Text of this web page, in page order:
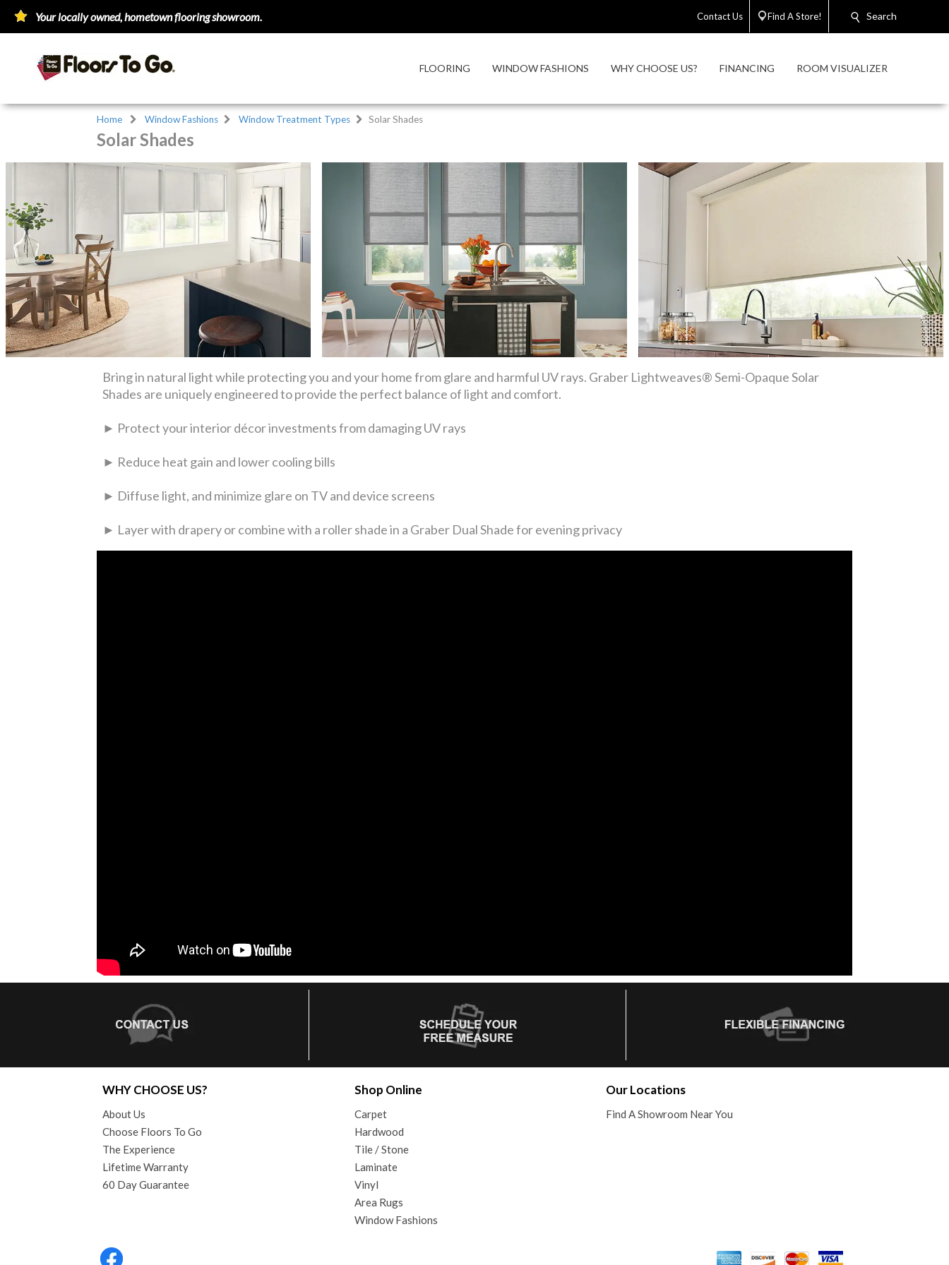
Your locally owned, hometown flooring showroom. Contact Us Find A Store! Search
FLOORING WINDOW FASHIONS WHY CHOOSE US? FINANCING ROOM VISUALIZER
Home Window Fashions Window Treatment Types Solar Shades
Solar Shades
Bring in natural light while protecting you and your home from glare and harmful UV rays. Graber Lightweaves® Semi-Opaque Solar
Shades are uniquely engineered to provide the perfect balance of light and comfort.
► Protect your interior décor investments from damaging UV rays
► Reduce heat gain and lower cooling bills
► Diffuse light, and minimize glare on TV and device screens
► Layer with drapery or combine with a roller shade in a Graber Dual Shade for evening privacy
WHY CHOOSE US?
About Us
Choose Floors To Go
The Experience
Lifetime Warranty
60 Day Guarantee
Shop Online
Carpet
Hardwood
Tile / Stone
Laminate
Vinyl
Area Rugs
Window Fashions
Our Locations
Find A Showroom Near You